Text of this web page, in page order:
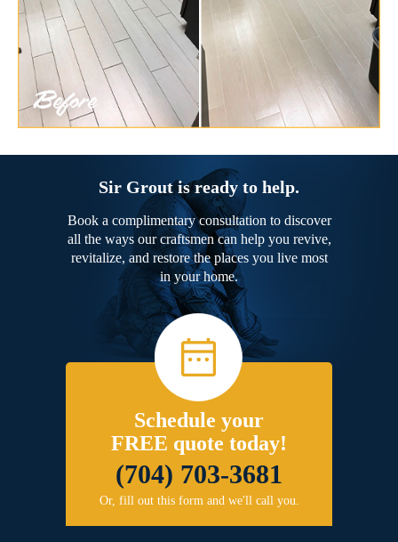
Sir Grout is ready to help.
Book a complimentary consultation to discover
all the ways our craftsmen can help you revive,
revitalize, and restore the places you live most
in your home.
Schedule your
FREE quote today!
(704) 703-3681
Or, fill out this form and we'll call you.